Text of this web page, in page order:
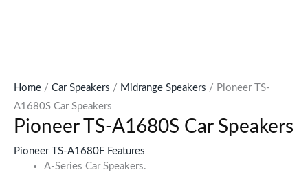
Home / Car Speakers / Midrange Speakers / Pioneer TS-
A1680S Car Speakers
Pioneer TS-A1680S Car Speakers
Pioneer TS-A1680F Features
A-Series Car Speakers.